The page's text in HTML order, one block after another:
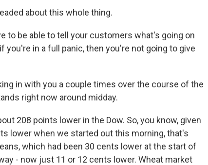
about this whole thing.
to be able to tell your customers what's going on
you're in a full panic, then you're not going to give
in with you a couple times over the course of the
right now around midday.
208 points lower in the Dow. So, you know, given
lower when we started out this morning, that's
which had been 30 cents lower at the start of
- now just 11 or 12 cents lower. Wheat market